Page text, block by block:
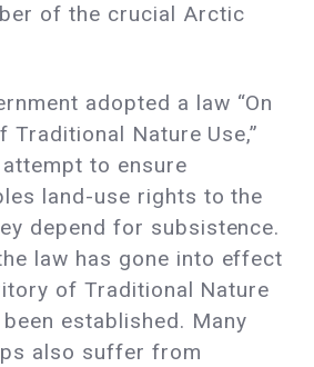
of the crucial Arctic
adopted a law “On
Nature Use,”
to ensure
land-use rights to the
depend for subsistence.
law has gone into effect
of Traditional Nature
established. Many
also suffer from